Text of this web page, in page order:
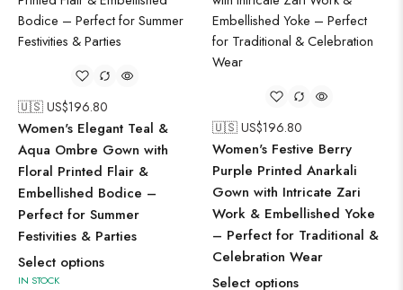
🇺🇸 US$196.80
Women's Elegant Teal &
Aqua Ombre Gown with
Floral Printed Flair &
Embellished Bodice –
Perfect for Summer
Festivities & Parties
Select options
IN STOCK
🇺🇸 US$196.80
Women's Festive Berry
Purple Printed Anarkali
Gown with Intricate Zari
Work & Embellished Yoke
– Perfect for Traditional &
Celebration Wear
Select options